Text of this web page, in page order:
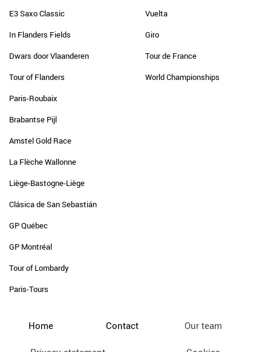
E3 Saxo Classic
In Flanders Fields
Dwars door Vlaanderen
Tour of Flanders
Paris-Roubaix
Brabantse Pijl
Amstel Gold Race
La Flèche Wallonne
Liège-Bastogne-Liège
Clásica de San Sebastián
GP Québec
GP Montréal
Tour of Lombardy
Paris-Tours
Vuelta
Giro
Tour de France
World Championships
Home Contact Our team